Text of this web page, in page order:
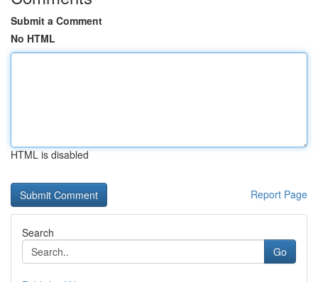
Submit a Comment
No HTML
HTML is disabled
Report Page
Search
Go